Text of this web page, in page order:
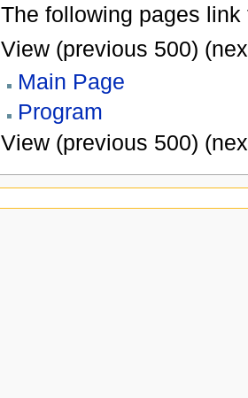
The following pages link
View (previous 500)
Main Page
Program
View (previous 500)